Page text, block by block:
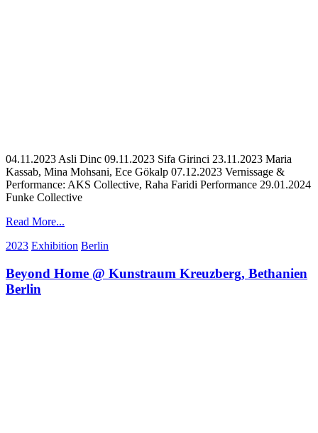
04.11.2023 Asli Dinc 09.11.2023 Sifa Girinci 23.11.2023 Maria
Kassab, Mina Mohsani, Ece Gökalp 07.12.2023 Vernissage &
Performance: AKS Collective, Raha Faridi Performance 29.01.2024
Funke Collective
Read More...
2023 Exhibition Berlin
Beyond Home @ Kunstraum Kreuzberg, Bethanien
Berlin